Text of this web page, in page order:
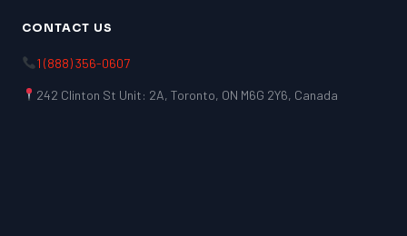
CONTACT US
1 (888) 356-0607
242 Clinton St Unit: 2A, Toronto, ON M6G 2Y6, Canada